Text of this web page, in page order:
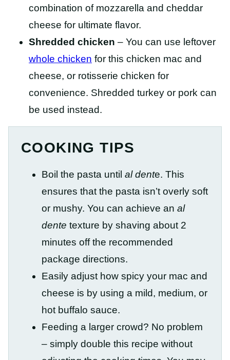
combination of mozzarella and cheddar
cheese for ultimate flavor.
Shredded chicken – You can use leftover
whole chicken for this chicken mac and
cheese, or rotisserie chicken for
convenience. Shredded turkey or pork can
be used instead.
COOKING TIPS
Boil the pasta until al dente. This
ensures that the pasta isn’t overly soft
or mushy. You can achieve an al
dente texture by shaving about 2
minutes off the recommended
package directions.
Easily adjust how spicy your mac and
cheese is by using a mild, medium, or
hot buffalo sauce.
Feeding a larger crowd? No problem
– simply double this recipe without